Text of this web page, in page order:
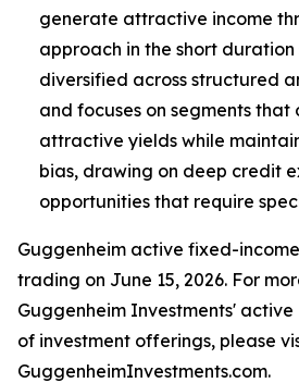
generate attractive income
approach in the short duration
diversified across structured
and focuses on segments
attractive yields while
bias, drawing on deep credit
opportunities that require
Guggenheim active fixed-
trading on June 15, 2026. For
Guggenheim Investments' active
of investment offerings, please
GuggenheimInvestments.com.